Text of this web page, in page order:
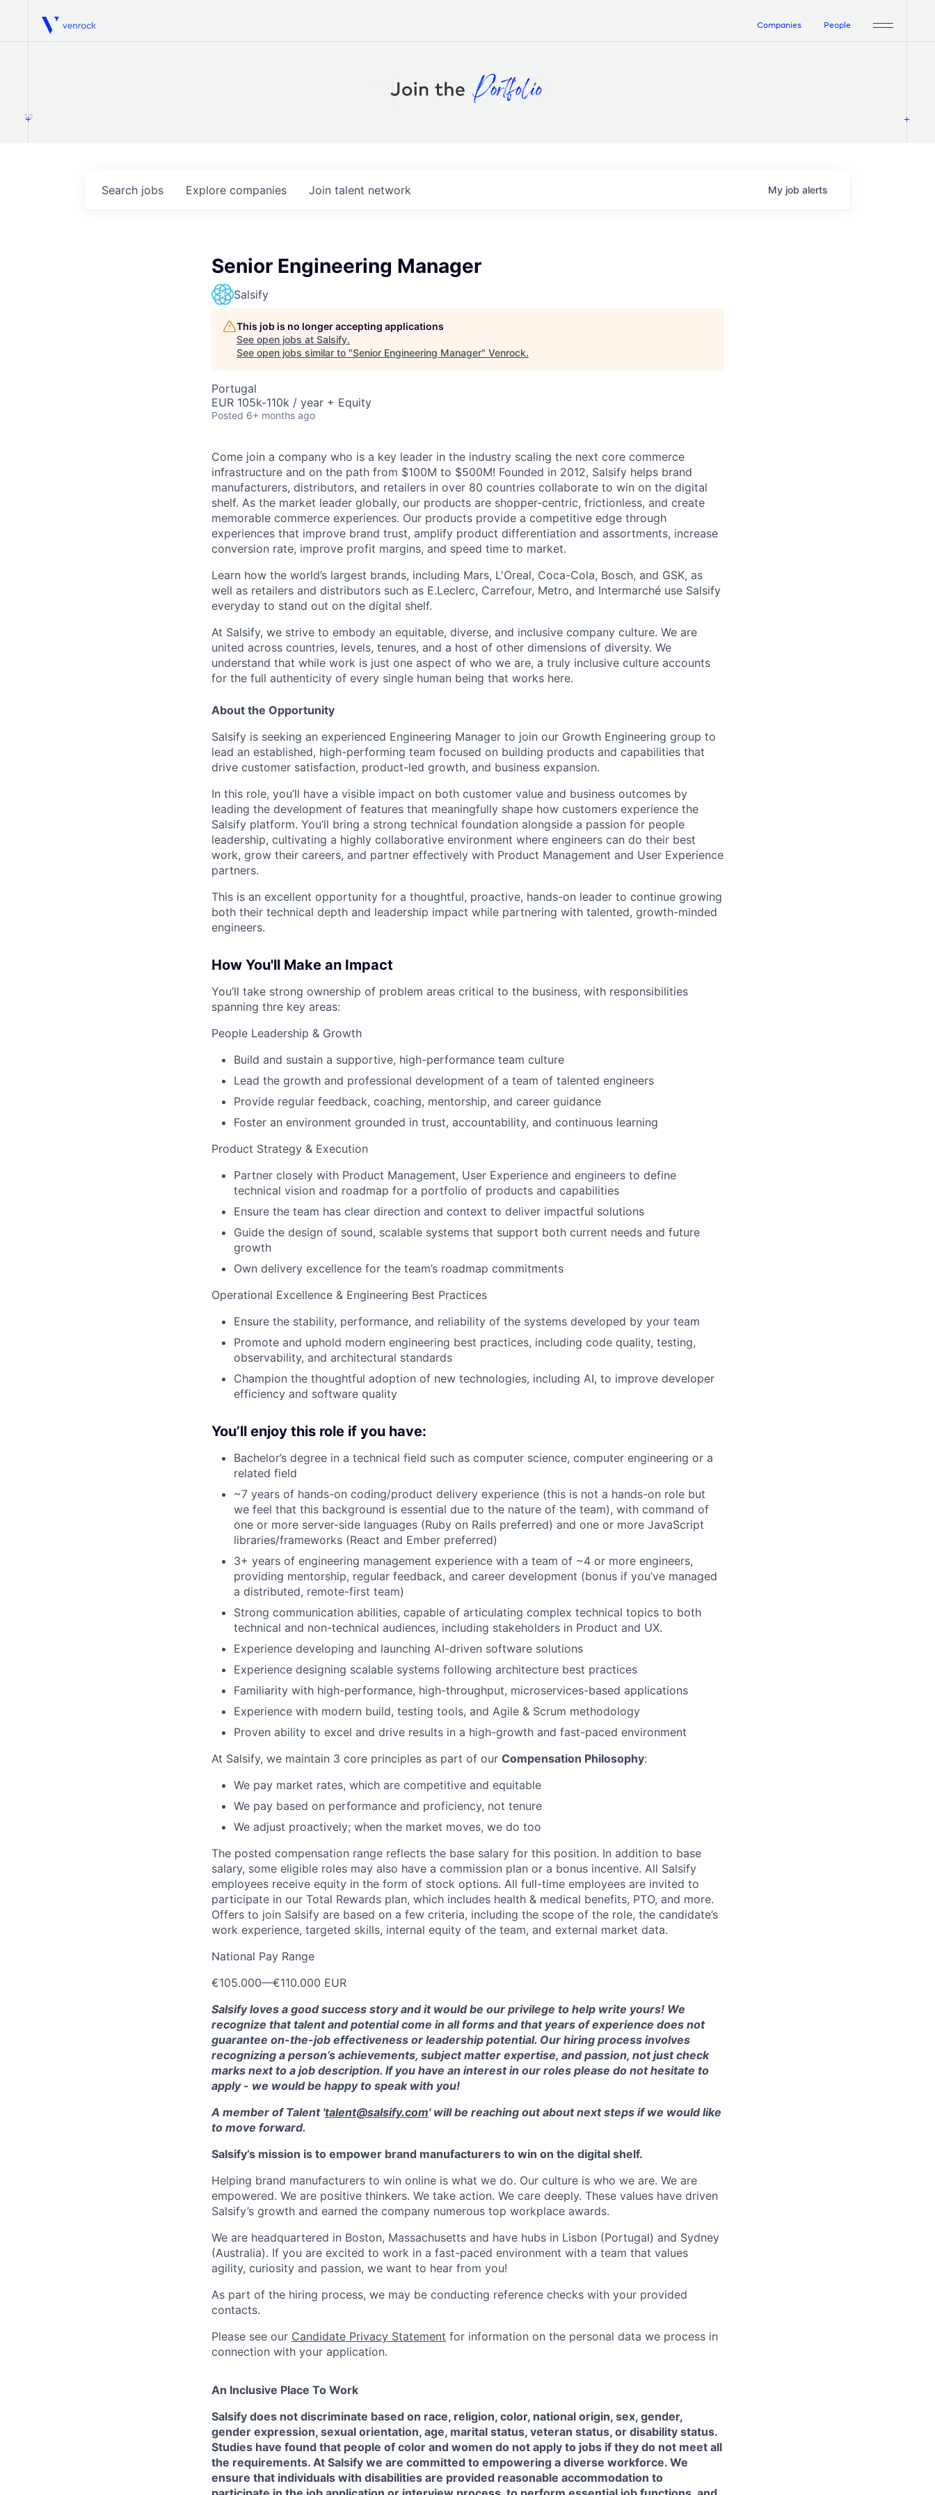
Venrock Companies People
1.0
Search jobs Explore companies Join talent network My job alerts
Senior Engineering Manager
Salsify
This job is no longer accepting applications
See open jobs at Salsify.
See open jobs similar to "Senior Engineering Manager" Venrock.
Portugal
EUR 105k-110k / year + Equity
Posted 6+ months ago
Come join a company who is a key leader in the industry scaling the next core commerce
infrastructure and on the path from $100M to $500M! Founded in 2012, Salsify helps brand
manufacturers, distributors, and retailers in over 80 countries collaborate to win on the digital
shelf. As the market leader globally, our products are shopper-centric, frictionless, and create
memorable commerce experiences. Our products provide a competitive edge through
experiences that improve brand trust, amplify product differentiation and assortments, increase
conversion rate, improve profit margins, and speed time to market.
Learn how the world’s largest brands, including Mars, L'Oreal, Coca-Cola, Bosch, and GSK, as
well as retailers and distributors such as E.Leclerc, Carrefour, Metro, and Intermarché use Salsify
everyday to stand out on the digital shelf.
At Salsify, we strive to embody an equitable, diverse, and inclusive company culture. We are
united across countries, levels, tenures, and a host of other dimensions of diversity. We
understand that while work is just one aspect of who we are, a truly inclusive culture accounts
for the full authenticity of every single human being that works here.
About the Opportunity
Salsify is seeking an experienced Engineering Manager to join our Growth Engineering group to
lead an established, high-performing team focused on building products and capabilities that
drive customer satisfaction, product-led growth, and business expansion.
In this role, you’ll have a visible impact on both customer value and business outcomes by
leading the development of features that meaningfully shape how customers experience the
Salsify platform. You’ll bring a strong technical foundation alongside a passion for people
leadership, cultivating a highly collaborative environment where engineers can do their best
work, grow their careers, and partner effectively with Product Management and User Experience
partners.
This is an excellent opportunity for a thoughtful, proactive, hands-on leader to continue growing
both their technical depth and leadership impact while partnering with talented, growth-minded
engineers.
How You'll Make an Impact
You’ll take strong ownership of problem areas critical to the business, with responsibilities
spanning thre key areas:
People Leadership & Growth
Build and sustain a supportive, high-performance team culture
Lead the growth and professional development of a team of talented engineers
Provide regular feedback, coaching, mentorship, and career guidance
Foster an environment grounded in trust, accountability, and continuous learning
Product Strategy & Execution
Partner closely with Product Management, User Experience and engineers to define
technical vision and roadmap for a portfolio of products and capabilities
Ensure the team has clear direction and context to deliver impactful solutions
Guide the design of sound, scalable systems that support both current needs and future
growth
Own delivery excellence for the team’s roadmap commitments
Operational Excellence & Engineering Best Practices
Ensure the stability, performance, and reliability of the systems developed by your team
Promote and uphold modern engineering best practices, including code quality, testing,
observability, and architectural standards
Champion the thoughtful adoption of new technologies, including AI, to improve developer
efficiency and software quality
You’ll enjoy this role if you have:
Bachelor’s degree in a technical field such as computer science, computer engineering or a
related field
~7 years of hands-on coding/product delivery experience (this is not a hands-on role but
we feel that this background is essential due to the nature of the team), with command of
one or more server-side languages (Ruby on Rails preferred) and one or more JavaScript
libraries/frameworks (React and Ember preferred)
3+ years of engineering management experience with a team of ~4 or more engineers,
providing mentorship, regular feedback, and career development (bonus if you’ve managed
a distributed, remote-first team)
Strong communication abilities, capable of articulating complex technical topics to both
technical and non-technical audiences, including stakeholders in Product and UX.
Experience developing and launching AI-driven software solutions
Experience designing scalable systems following architecture best practices
Familiarity with high-performance, high-throughput, microservices-based applications
Experience with modern build, testing tools, and Agile & Scrum methodology
Proven ability to excel and drive results in a high-growth and fast-paced environment
At Salsify, we maintain 3 core principles as part of our Compensation Philosophy:
We pay market rates, which are competitive and equitable
We pay based on performance and proficiency, not tenure
We adjust proactively; when the market moves, we do too
The posted compensation range reflects the base salary for this position. In addition to base
salary, some eligible roles may also have a commission plan or a bonus incentive. All Salsify
employees receive equity in the form of stock options. All full-time employees are invited to
participate in our Total Rewards plan, which includes health & medical benefits, PTO, and more.
Offers to join Salsify are based on a few criteria, including the scope of the role, the candidate’s
work experience, targeted skills, internal equity of the team, and external market data.
National Pay Range
€105.000—€110.000 EUR
Salsify loves a good success story and it would be our privilege to help write yours! We
recognize that talent and potential come in all forms and that years of experience does not
guarantee on-the-job effectiveness or leadership potential. Our hiring process involves
recognizing a person’s achievements, subject matter expertise, and passion, not just check
marks next to a job description. If you have an interest in our roles please do not hesitate to
apply - we would be happy to speak with you!
A member of Talent 'talent@salsify.com' will be reaching out about next steps if we would like
to move forward.
Salsify’s mission is to empower brand manufacturers to win on the digital shelf.
Helping brand manufacturers to win online is what we do. Our culture is who we are. We are
empowered. We are positive thinkers. We take action. We care deeply. These values have driven
Salsify’s growth and earned the company numerous top workplace awards.
We are headquartered in Boston, Massachusetts and have hubs in Lisbon (Portugal) and Sydney
(Australia). If you are excited to work in a fast-paced environment with a team that values
agility, curiosity and passion, we want to hear from you!
As part of the hiring process, we may be conducting reference checks with your provided
contacts.
Please see our Candidate Privacy Statement for information on the personal data we process in
connection with your application.
An Inclusive Place To Work
Salsify does not discriminate based on race, religion, color, national origin, sex, gender,
gender expression, sexual orientation, age, marital status, veteran status, or disability status.
Studies have found that people of color and women do not apply to jobs if they do not meet all
the requirements. At Salsify we are committed to empowering a diverse workforce. We
ensure that individuals with disabilities are provided reasonable accommodation to